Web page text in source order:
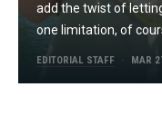
add the twist of
one limitation, of
EDITORIAL STAFF MAR